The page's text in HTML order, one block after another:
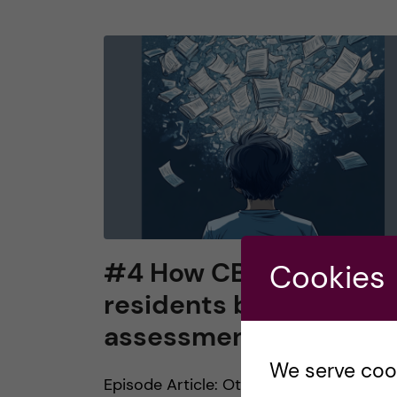
#4 How CBME makes
residents beasts of
assessment burden
Episode Article: Ott, M. C., Pack, R.,
Cookies
We serve